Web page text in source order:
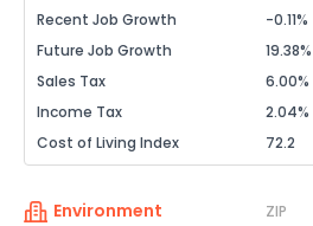
Recent Job Growth
-0.11%
Future Job Growth
19.38%
Sales Tax
6.00%
Income Tax
2.04%
Cost of Living Index
72.2
Environment ZIP